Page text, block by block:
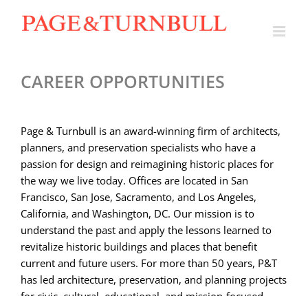
CAREER OPPORTUNITIES
Page & Turnbull is an award-winning firm of architects,
planners, and preservation specialists who have a
passion for design and reimagining historic places for
the way we live today. Offices are located in San
Francisco, San Jose, Sacramento, and Los Angeles,
California, and Washington, DC. Our mission is to
understand the past and apply the lessons learned to
revitalize historic buildings and places that benefit
current and future users. For more than 50 years, P&T
has led architecture, preservation, and planning projects